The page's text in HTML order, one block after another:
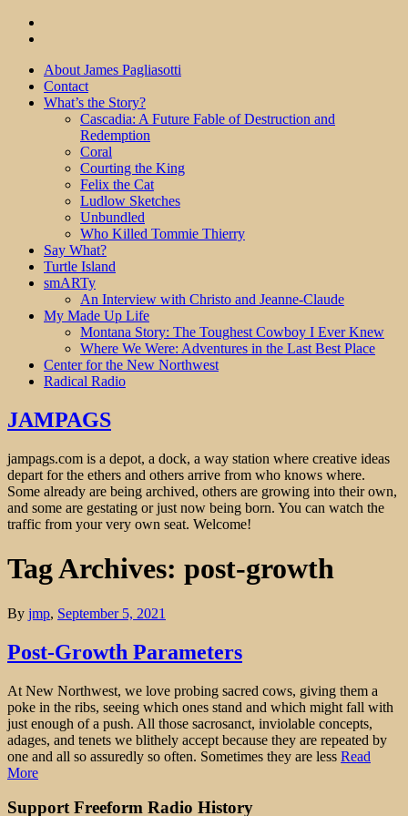
About James Pagliasotti
Contact
What’s the Story?
Cascadia: A Future Fable of Destruction and
Redemption
Coral
Courting the King
Felix the Cat
Ludlow Sketches
Unbundled
Who Killed Tommie Thierry
Say What?
Turtle Island
smARTy
An Interview with Christo and Jeanne-Claude
My Made Up Life
Montana Story: The Toughest Cowboy I Ever Knew
Where We Were: Adventures in the Last Best Place
Center for the New Northwest
Radical Radio
JAMPAGS
jampags.com is a depot, a dock, a way station where creative ideas
depart for the ethers and others arrive from who knows where.
Some already are being archived, others are growing into their own,
and some are gestating or just now being born. You can watch the
traffic from your very own seat. Welcome!
Tag Archives: post-growth
By jmp, September 5, 2021
Post-Growth Parameters
At New Northwest, we love probing sacred cows, giving them a
poke in the ribs, seeing which ones stand and which might fall with
just enough of a push. All those sacrosanct, inviolable concepts,
adages, and tenets we blithely accept because they are repeated by
one and all so assuredly so often. Sometimes they are less Read
More
Support Freeform Radio History